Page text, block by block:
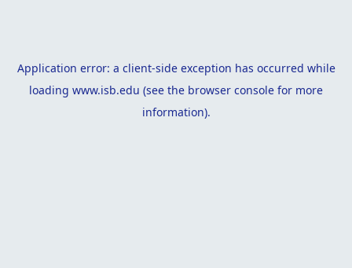
Application error: a client-side exception has occurred while
loading www.isb.edu (see the browser console for more
information).